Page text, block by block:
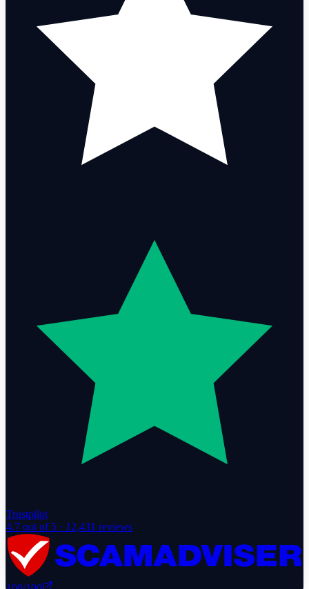
Trustpilot
4.7 out of 5 · 12,431 reviews